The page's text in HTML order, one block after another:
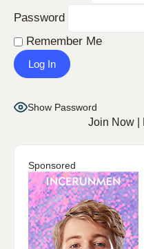
Password
Remember Me
Show Password
Join Now|
Sponsored